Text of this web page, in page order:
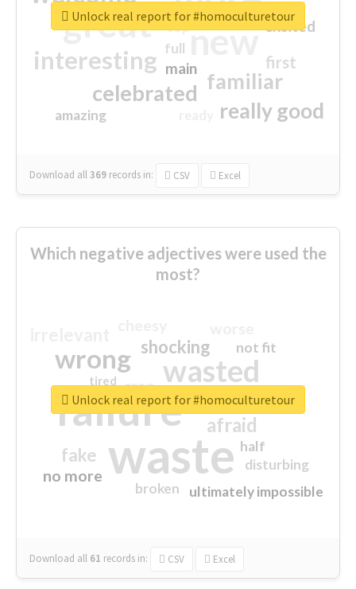
great new
interesting
familiar
celebrated
really good
first
excited
main
amazing
top
full
Download all369 records in: CSV Excel
Unlock real report for #homoculturetour
Which negative adjectives were used the
most?
waste
failure
wasted
wrong
sorry
afraid
shocking
fake
no more
crap
ultimately impossible
not fit
half
disturbing
closed
broken
tired
Download all 61 records in: CSV Excel
Unlock real report for #homoculturetour